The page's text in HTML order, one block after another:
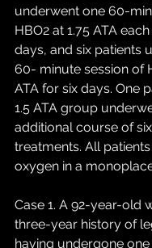
underwent one 60-
HBO2 at 1.75 ATA
days, and six patients
60- minute session of
ATA for six days. One
1.5 ATA group
additional course of
treatments. All
oxygen in a
Case 1. A 92-year-old
three-year history of
having undergone